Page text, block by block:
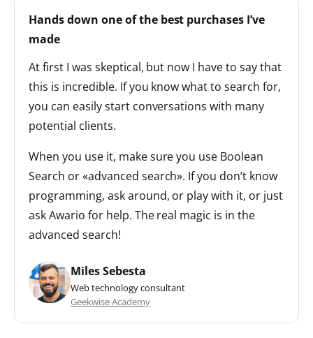
Hands down one of the best purchases I’ve
made
At first I was skeptical, but now I have to say that
this is incredible. If you know what to search for,
you can easily start conversations with many
potential clients.
When you use it, make sure you use Boolean
Search or «advanced search». If you don’t know
programming, ask around, or play with it, or just
ask Awario for help. The real magic is in the
advanced search!
Miles Sebesta
Web technology consultant
Geekwise Academy